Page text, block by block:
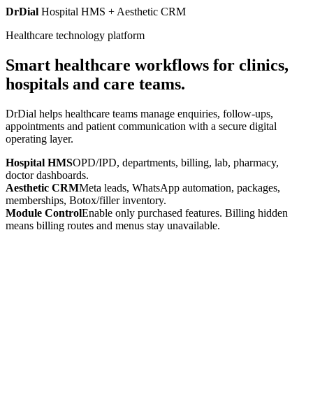
DrDial Hospital HMS + Aesthetic CRM
Healthcare technology platform
Smart healthcare workflows for clinics,
hospitals and care teams.
DrDial helps healthcare teams manage enquiries, follow-ups,
appointments and patient communication with a secure digital
operating layer.
Hospital HMSOPD/IPD, departments, billing, lab, pharmacy,
doctor dashboards.
Aesthetic CRMMeta leads, WhatsApp automation, packages,
memberships, Botox/filler inventory.
Module ControlEnable only purchased features. Billing hidden
means billing routes and menus stay unavailable.